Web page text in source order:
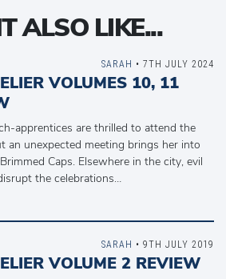
ALSO LIKE...
VOLUMES 10, 11
apprentices are thrilled to attend the
an unexpected meeting brings her into
Caps. Elsewhere in the city, evil
the celebrations…
SARAH • 7TH JULY 2024
VOLUME 2 REVIEW
SARAH • 9TH JULY 2019